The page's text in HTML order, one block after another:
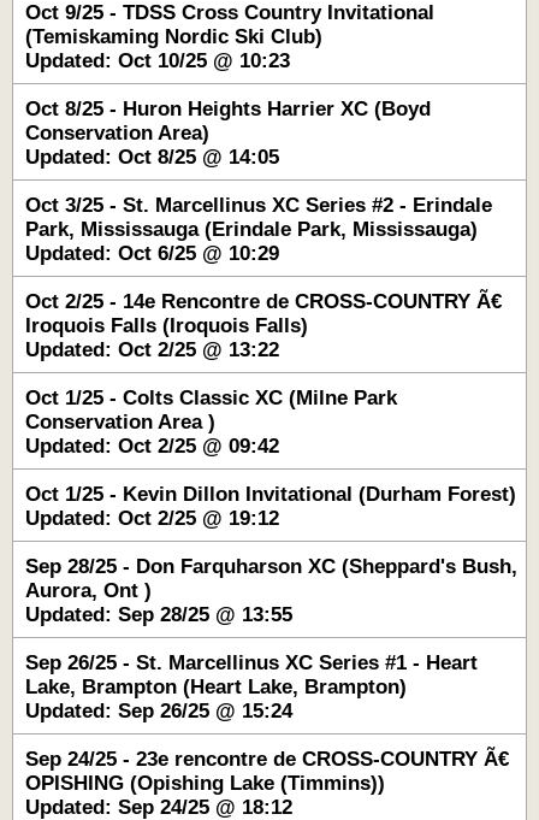
Oct 9/25 - TDSS Cross Country Invitational
(Temiskaming Nordic Ski Club)
Updated: Oct 10/25 @ 10:23
Oct 8/25 - Huron Heights Harrier XC (Boyd
Conservation Area)
Updated: Oct 8/25 @ 14:05
Oct 3/25 - St. Marcellinus XC Series #2 - Erindale
Park, Mississauga (Erindale Park, Mississauga)
Updated: Oct 6/25 @ 10:29
Oct 2/25 - 14e Rencontre de CROSS-COUNTRY Ã€
Iroquois Falls (Iroquois Falls)
Updated: Oct 2/25 @ 13:22
Oct 1/25 - Colts Classic XC (Milne Park
Conservation Area )
Updated: Oct 2/25 @ 09:42
Oct 1/25 - Kevin Dillon Invitational (Durham Forest)
Updated: Oct 2/25 @ 19:12
Sep 28/25 - Don Farquharson XC (Sheppard's Bush,
Aurora, Ont )
Updated: Sep 28/25 @ 13:55
Sep 26/25 - St. Marcellinus XC Series #1 - Heart
Lake, Brampton (Heart Lake, Brampton)
Updated: Sep 26/25 @ 15:24
Sep 24/25 - 23e rencontre de CROSS-COUNTRY Ã€
OPISHING (Opishing Lake (Timmins))
Updated: Sep 24/25 @ 18:12